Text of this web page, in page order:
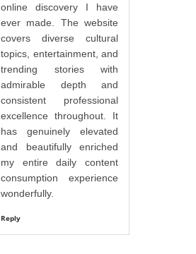
online discovery I have
ever made. The website
covers diverse cultural
topics, entertainment, and
trending stories with
admirable depth and
consistent professional
excellence throughout. It
has genuinely elevated
and beautifully enriched
my entire daily content
consumption experience
wonderfully.
Reply